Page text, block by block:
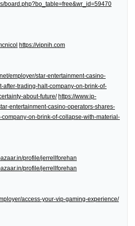
board.php?bo_table=free&wr_id=59470
https://vipnih.com
employer/star-entertainment-casino-
after-trading-halt-company-on-brink-of-
about-future/ https://www.ip-
entertainment-casino-operators-shares-
on-brink-of-collapse-with-material-
profile/jerrellforehan
profile/jerrellforehan
access-your-vip-gaming-experience/